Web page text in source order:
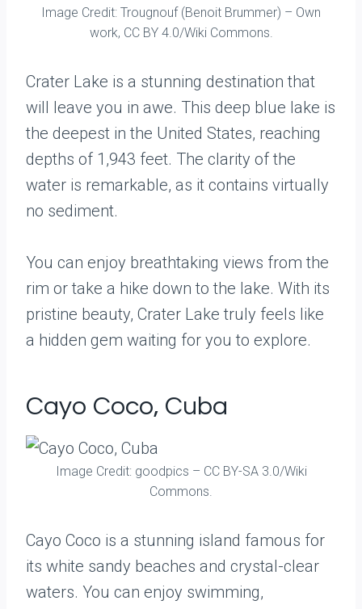
Image Credit: Trougnouf (Benoit Brummer) – Own
work, CC BY 4.0/Wiki Commons.
Crater Lake is a stunning destination that
will leave you in awe. This deep blue lake is
the deepest in the United States, reaching
depths of 1,943 feet. The clarity of the
water is remarkable, as it contains virtually
no sediment.
You can enjoy breathtaking views from the
rim or take a hike down to the lake. With its
pristine beauty, Crater Lake truly feels like
a hidden gem waiting for you to explore.
Cayo Coco, Cuba
Image Credit: goodpics – CC BY-SA 3.0/Wiki
Commons.
Cayo Coco is a stunning island famous for
its white sandy beaches and crystal-clear
waters. You can enjoy swimming,